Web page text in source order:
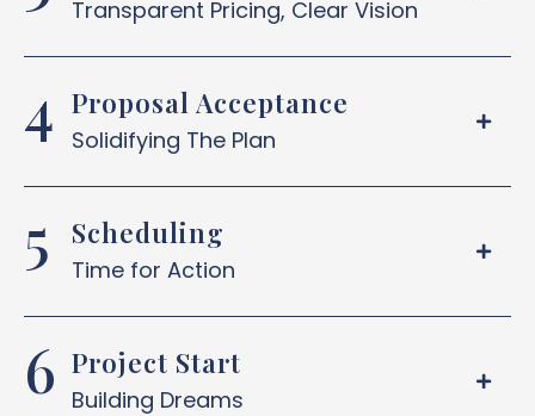
Transparent Pricing, Clear Vision
Proposal Acceptance
Solidifying The Plan
Scheduling
Time for Action
Project Start
Building Dreams